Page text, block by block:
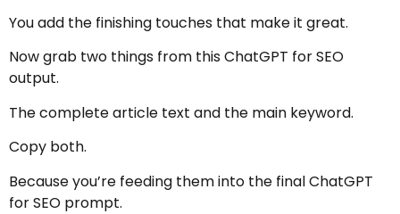
You add the finishing touches that make it great.
Now grab two things from this ChatGPT for SEO
output.
The complete article text and the main keyword.
Copy both.
Because you’re feeding them into the final ChatGPT
for SEO prompt.